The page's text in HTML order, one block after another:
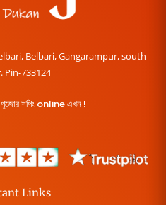
Belbari, Gangarampur, south
Pin-733124
, পূজোর শপিং online এখন !
Links